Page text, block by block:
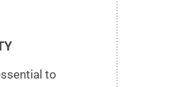
to